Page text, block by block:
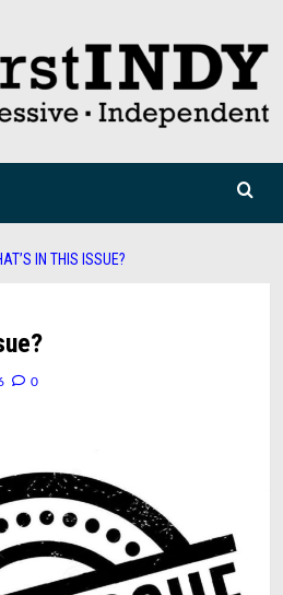
IN THIS ISSUE?
0